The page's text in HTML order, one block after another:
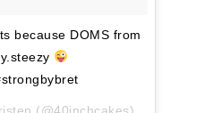
because DOMS from